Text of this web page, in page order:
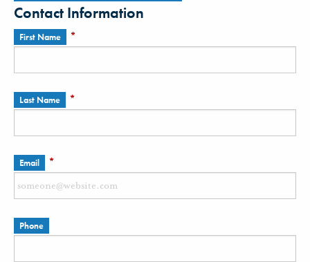
Contact Information
First Name *
Last Name *
Email *
Phone